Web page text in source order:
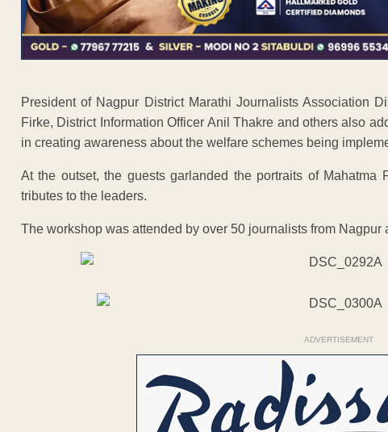
President of Nagpur District Marathi Journalists Association
Firke, District Information Officer Anil Thakre and others also
in creating awareness about the welfare schemes being
At the outset, the guests garlanded the portraits of
tributes to the leaders.
The workshop was attended by over 50 journalists from Nagpur
ADVERTISEMENT